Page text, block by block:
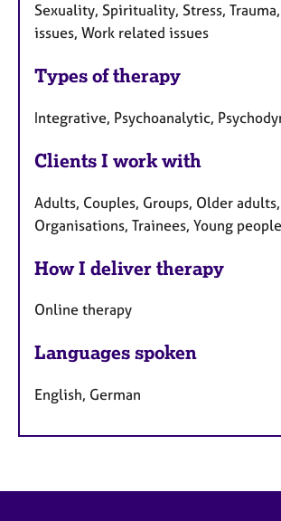
Sexuality, Spirituality, Stress,
issues, Work related issues
Types of therapy
Integrative, Psychoanalytic,
Clients I work with
Adults, Couples, Groups, Older adults,
Organisations, Trainees, Young people
How I deliver therapy
Online therapy
Languages spoken
English, German